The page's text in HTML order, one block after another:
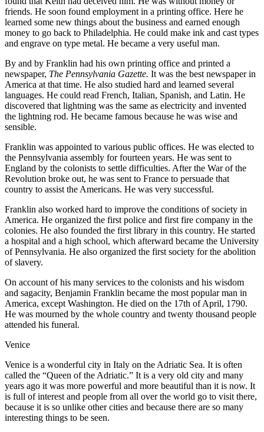
friends. He soon found employment in a printing office. Here he
learned some new things about the business and earned enough
money to go back to Philadelphia. He could make ink and cast types
and engrave on type metal. He became a very useful man.
By and by Franklin had his own printing office and printed a
newspaper, The Pennsylvania Gazette. It was the best newspaper in
America at that time. He also studied hard and learned several
languages. He could read French, Italian, Spanish, and Latin. He
discovered that lightning was the same as electricity and invented
the lightning rod. He became famous because he was wise and
sensible.
Franklin was appointed to various public offices. He was elected to
the Pennsylvania assembly for fourteen years. He was sent to
England by the colonists to settle difficulties. After the War of the
Revolution broke out, he was sent to France to persuade that
country to assist the Americans. He was very successful.
Franklin also worked hard to improve the conditions of society in
America. He organized the first police and first fire company in the
colonies. He also founded the first library in this country. He started
a hospital and a high school, which afterward became the University
of Pennsylvania. He also organized the first society for the abolition
of slavery.
On account of his many services to the colonists and his wisdom
and sagacity, Benjamin Franklin became the most popular man in
America, except Washington. He died on the 17th of April, 1790.
He was mourned by the whole country and twenty thousand people
attended his funeral.
Venice
Venice is a wonderful city in Italy on the Adriatic Sea. It is often
called the “Queen of the Adriatic.” It is a very old city and many
years ago it was more powerful and more beautiful than it is now. It
is full of interest and people from all over the world go to visit there,
because it is so unlike other cities and because there are so many
interesting things to be seen.